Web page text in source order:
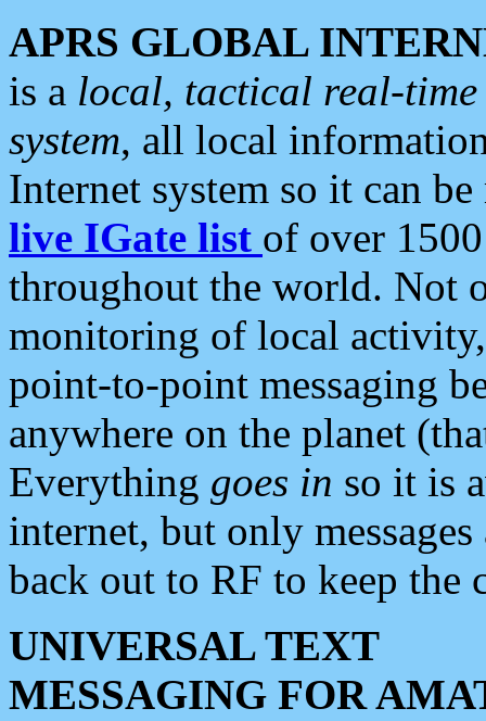
APRS GLOBAL
is a local, tactical real-
system, all local
Internet system so it can
live IGate list of over
throughout the world. Not
monitoring of local
point-to-point messaging
anywhere on the planet
Everything goes in so it is
internet, but only
back out to RF to keep the
UNIVERSAL TEXT
MESSAGING FOR